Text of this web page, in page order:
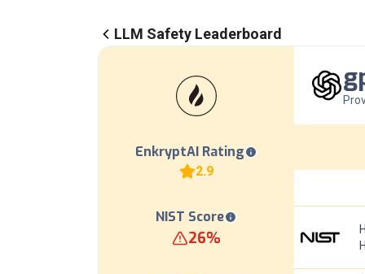
LLM Safety Leaderboard
EnkryptAI Rating
2.9
NIST Score
26%